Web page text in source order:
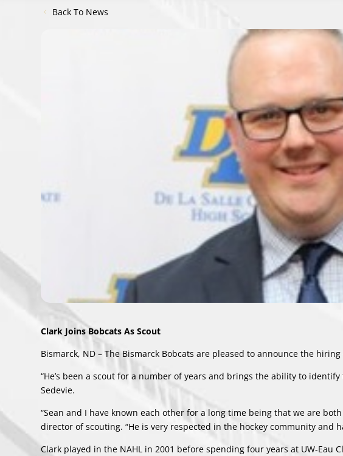
Back To News
Clark Joins Bobcats As Scout
Bismarck, ND – The Bismarck Bobcats are pleased to announce the
“He’s been a scout for a number of years and brings the ability to
Sedevie.
“Sean and I have known each other for a long time being that we are
director of scouting. “He is very respected in the hockey community and
Clark played in the NAHL in 2001 before spending four years at UW-